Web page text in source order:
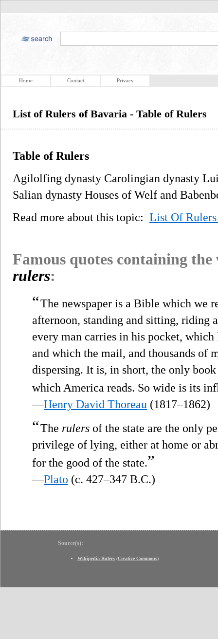
Home Contact Privacy
List of Rulers of Bavaria - Table of Rulers
Table of Rulers
Agilolfing dynasty Carolingian dynasty
Salian dynasty Houses of Welf and
Read more about this topic: List Of
Famous quotes containing
rulers:
“The newspaper is a Bible which we
afternoon, standing and sitting, riding
every man carries in his pocket,
and which the mail, and thousands of
dispersing. It is, in short, the only
which America reads. So wide is its
—Henry David Thoreau (1817–1862)
“The rulers of the state are the only
privilege of lying, either at home or
for the good of the state.”
—Plato (c. 427–347 B.C.)
Source(s):
Wikipedia Rulers (Creative Commons)